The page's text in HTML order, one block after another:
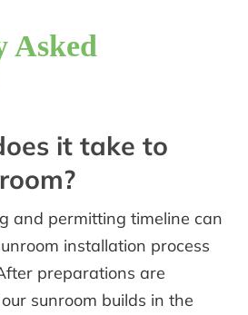
Asked
it take to
and permitting timeline can
installation process
preparations are
sunroom builds in the